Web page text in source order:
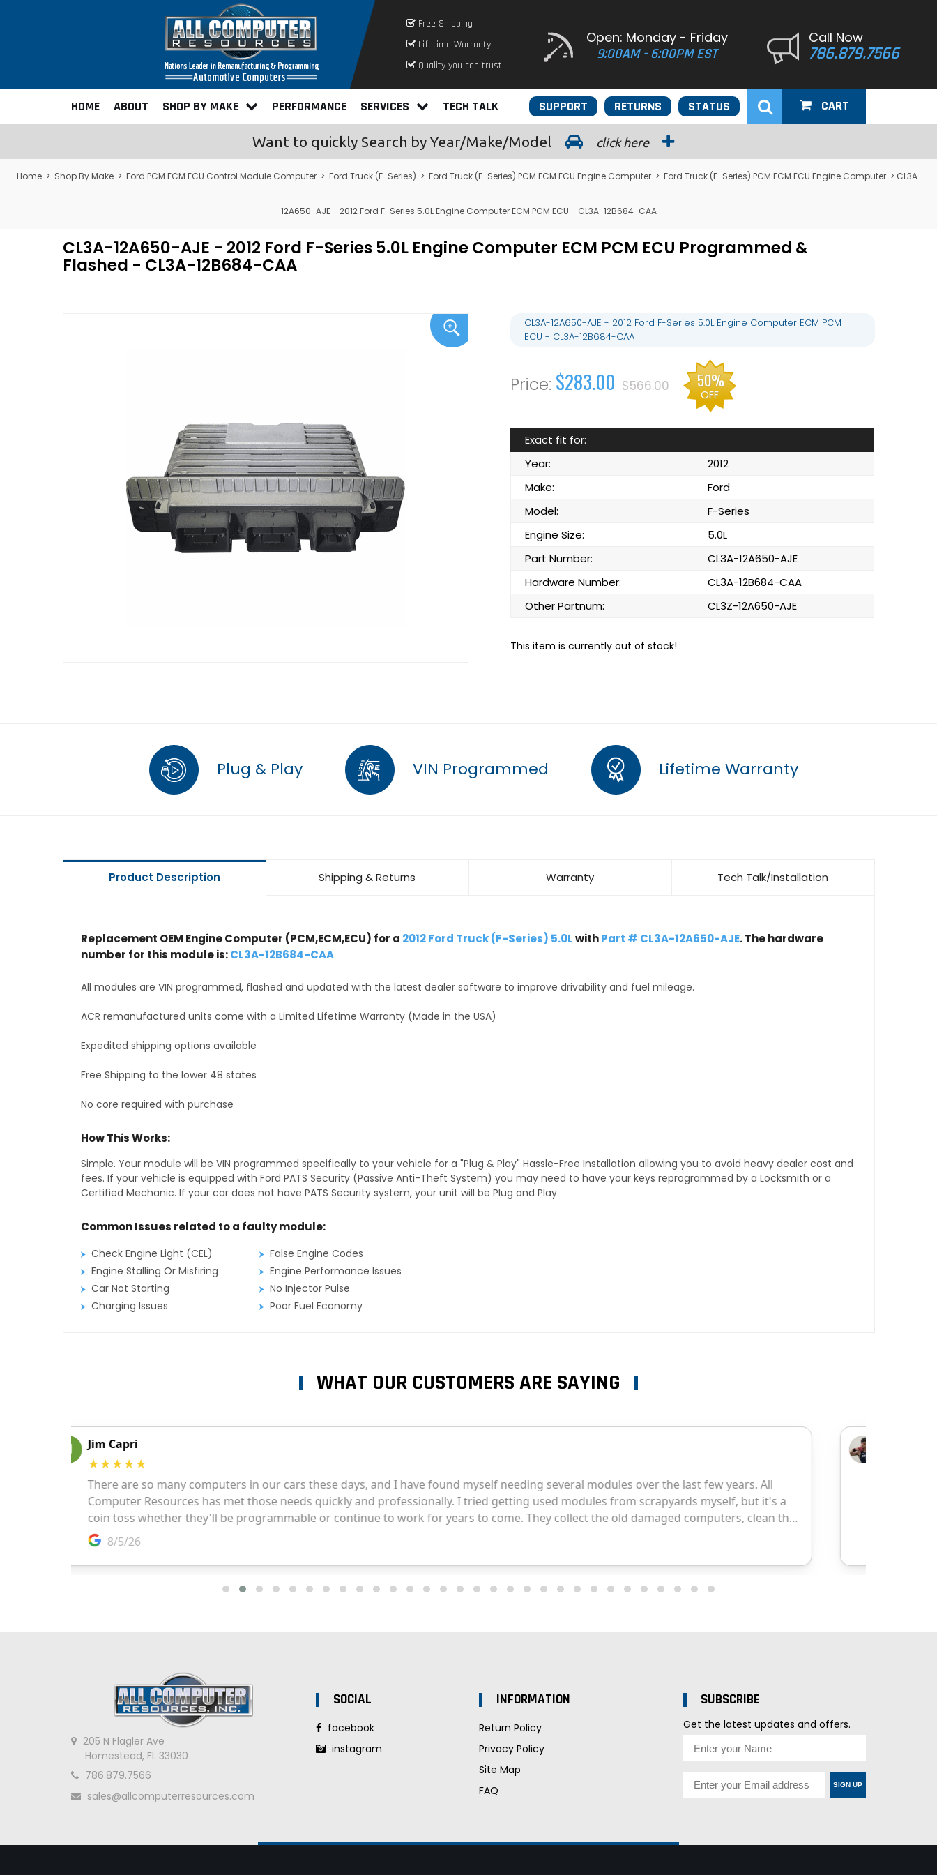
Free Shipping
Lifetime Warranty
Quality you can trust
Open: Monday - Friday
9:00AM - 6:00PM EST
Call Now
786.879.7566
HOME ABOUT SHOP BY MAKE PERFORMANCE SERVICES TECH TALK STATUS
RETURNS
SUPPORT CART
Want to quickly Search by Year/Make/Model click here
Home > Shop By Make > Ford PCM ECM ECU Control Module Computer > Ford Truck (F-Series) > Ford Truck (F-Series) PCM ECM ECU Engine Computer > Ford Truck (F-Series) PCM ECM ECU Engine Computer > CL3A-
12A650-AJE - 2012 Ford F-Series 5.0L Engine Computer ECM PCM ECU - CL3A-12B684-CAA
CL3A-12A650-AJE - 2012 Ford F-Series 5.0L Engine Computer ECM PCM ECU Programmed &
Flashed - CL3A-12B684-CAA
CL3A-12A650-AJE - 2012 Ford F-Series 5.0L Engine Computer ECM PCM
ECU - CL3A-12B684-CAA
$283.00 $566.00 50%
OFF
Exact fit for:
Year:
2012
Make:
Ford
Model:
F-Series
Engine Size:
5.0L
Part Number:
CL3A-12A650-AJE
Hardware Number:
CL3A-12B684-CAA
Other Partnum:
CL3Z-12A650-AJE
This item is currently out of stock!
Plug & Play VIN Programmed Lifetime Warranty
Product Description Shipping & Returns Warranty Tech Talk/Installation
Replacement OEM Engine Computer (PCM,ECM,ECU) for a 2012 Ford Truck (F-Series) 5.0LwithPart # CL3A-12A650-AJE. The hardware
number for this module is:CL3A-12B684-CAA
All modules are VIN programmed, flashed and updated with the latest dealer software to improve drivability and fuel mileage.
ACR remanufactured units come with a Limited Lifetime Warranty (Made in the USA)
Expedited shipping options available
Free Shipping to the lower 48 states
No core required with purchase
How This Works:
Simple. Your module will be VIN programmed specifically to your vehicle for a "Plug & Play" Hassle-Free Installation allowing you to avoid heavy dealer cost and
fees. If your vehicle is equipped with Ford PATS Security (Passive Anti-Theft System) you may need to have your keys reprogrammed by a Locksmith or a
Certified Mechanic. If your car does not have PATS Security system, your unit will be Plug and Play.
Common Issues related to a faulty module:
Check Engine Light (CEL)
False Engine Codes
Engine Stalling Or Misfiring
Engine Performance Issues
Car Not Starting
No Injector Pulse
Charging Issues
Poor Fuel Economy
WHAT OUR CUSTOMERS ARE SAYING
205 N Flagler Ave
Homestead, FL 33030
786.879.7566
sales@allcomputerresources.com
SOCIAL
facebook
instagram
INFORMATION
Return Policy
Privacy Policy
Site Map
FAQ
SUBSCRIBE
Get the latest updates and offers.
SIGN UP